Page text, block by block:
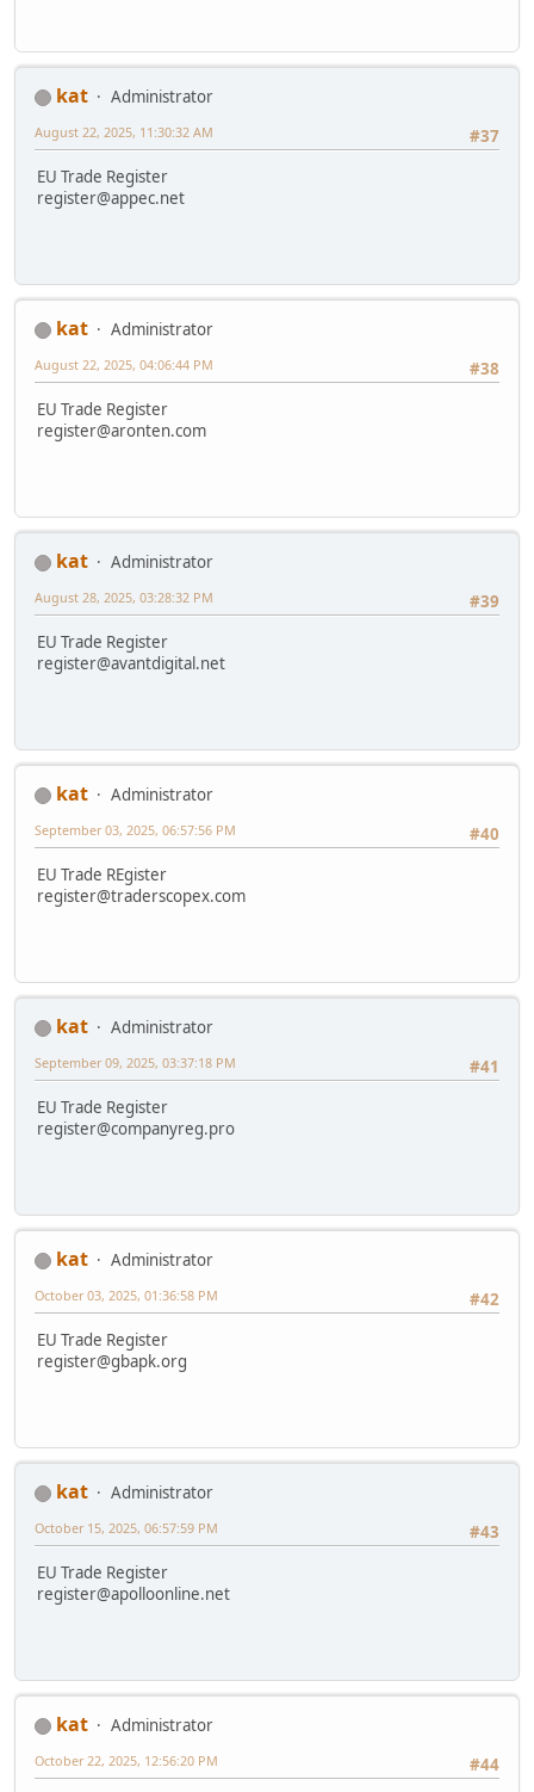
kat
Administrator
#37
August 22, 2025, 11:30:32 AM
EU Trade Register
register@appec.net
kat
Administrator
#38
August 22, 2025, 04:06:44 PM
EU Trade Register
register@aronten.com
kat
Administrator
#39
August 28, 2025, 03:28:32 PM
EU Trade Register
register@avantdigital.net
kat
Administrator
#40
September 03, 2025, 06:57:56 PM
EU Trade REgister
register@traderscopex.com
kat
Administrator
#41
September 09, 2025, 03:37:18 PM
EU Trade Register
register@companyreg.pro
kat
Administrator
#42
October 03, 2025, 01:36:58 PM
EU Trade Register
register@gbapk.org
kat
Administrator
#43
October 15, 2025, 06:57:59 PM
EU Trade Register
register@apolloonline.net
kat
Administrator
#44
October 22, 2025, 12:56:20 PM